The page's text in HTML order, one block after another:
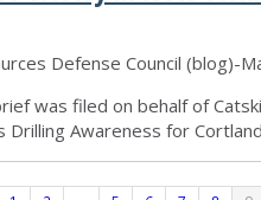
Defense Council (blog)-
was filed on behalf of
Drilling Awareness for